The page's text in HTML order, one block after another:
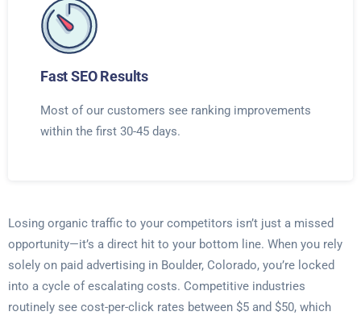
Fast SEO Results
Most of our customers see ranking improvements
within the first 30-45 days.
Losing organic traffic to your competitors isn’t just a missed
opportunity—it’s a direct hit to your bottom line. When you rely
solely on paid advertising in Boulder, Colorado, you’re locked
into a cycle of escalating costs. Competitive industries
routinely see cost-per-click rates between $5 and $50, which